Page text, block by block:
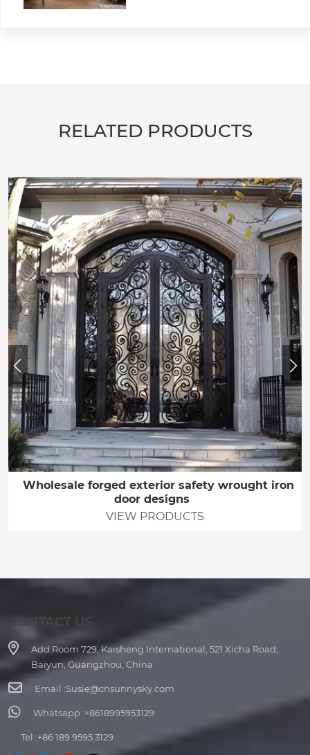
RELATED PRODUCTS
Wholesale forged exterior safety wrought iron
door designs
VIEW PRODUCTS
CONTACT US
Add:Room 729, Kaisheng International, 521 Xicha Road,
Baiyun, Guangzhou, China
Email :Susie@cnsunnysky.com
Whatsapp :+8618995953129
Tel :+86 189 9595 3129